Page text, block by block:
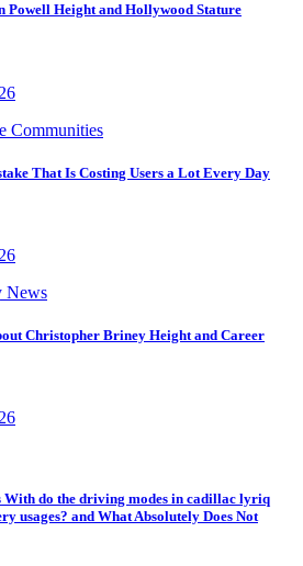
Powell Height and Hollywood Stature
Communities
That Is Costing Users a Lot Every Day
News
Christopher Briney Height and Career
do the driving modes in cadillac lyriq
usages? and What Absolutely Does Not